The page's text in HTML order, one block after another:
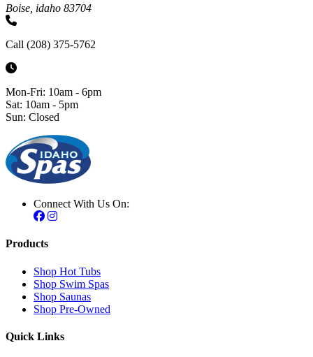
Boise, idaho 83704
Call (208) 375-5762
Mon-Fri: 10am - 6pm
Sat: 10am - 5pm
Sun: Closed
Connect With Us On:
Products
Shop Hot Tubs
Shop Swim Spas
Shop Saunas
Shop Pre-Owned
Quick Links